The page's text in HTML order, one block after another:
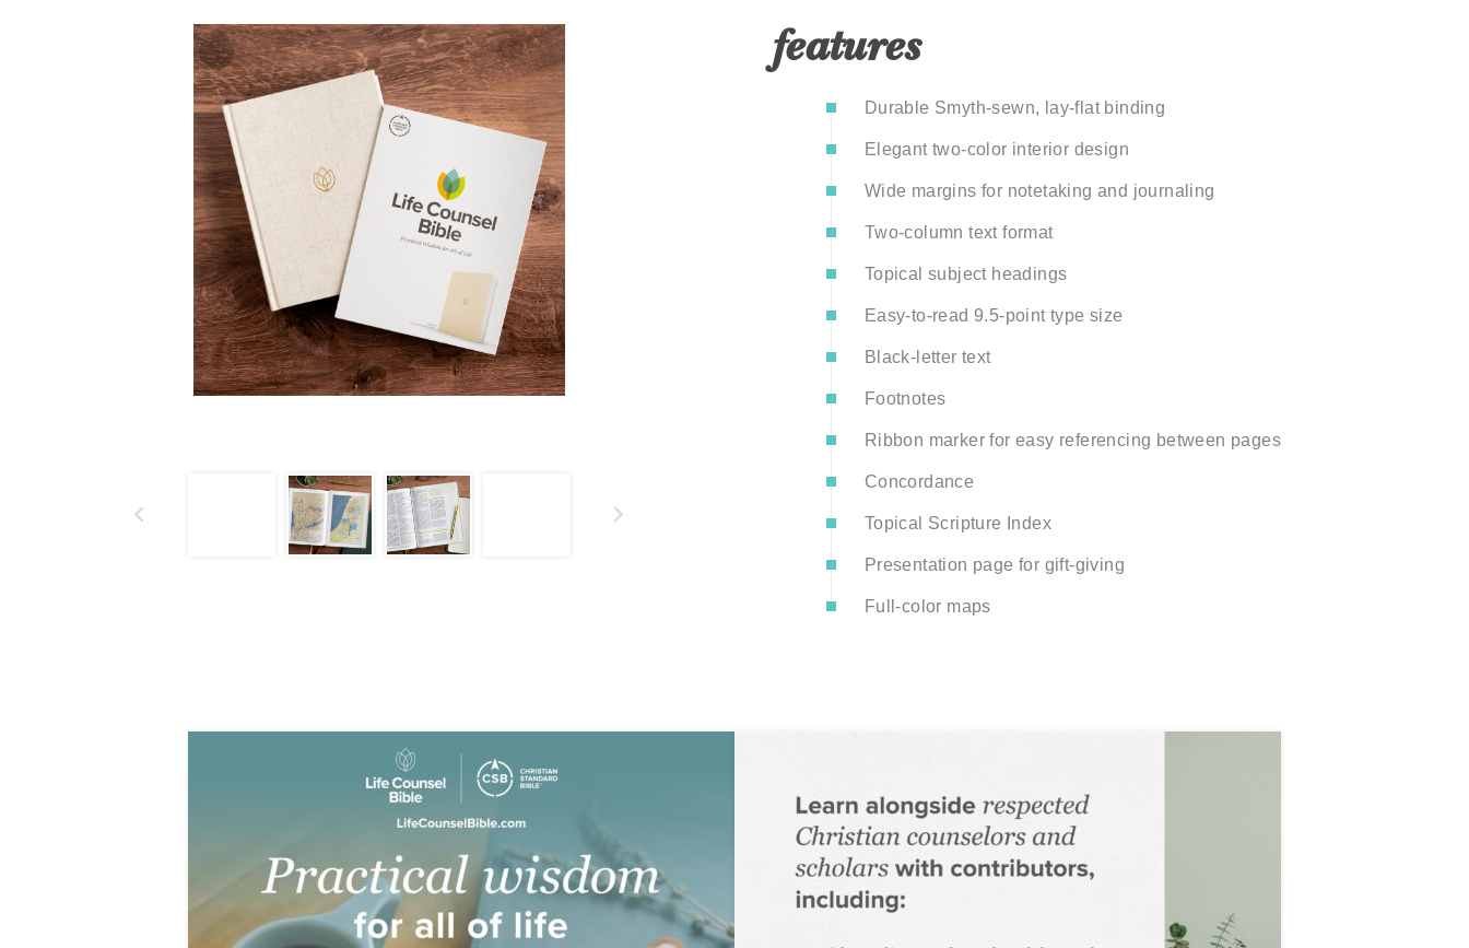
Zoom
In
features
Durable Smyth-sewn, lay-flat binding
Elegant two-color interior design
Wide margins for notetaking and journaling
Two-column text format
Topical subject headings
Easy-to-read 9.5-point type size
Black-letter text
Footnotes
Ribbon marker for easy referencing between pages
Concordance
Topical Scripture Index
Presentation page for gift-giving
Full-color maps